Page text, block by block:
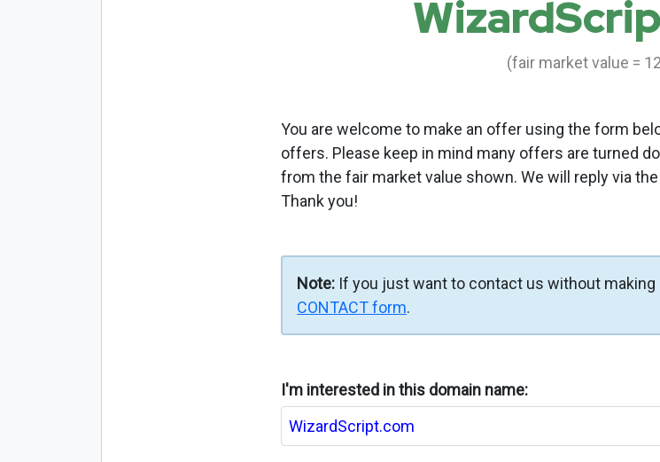
(fair market value =
You are welcome to make an offer using the form
offers. Please keep in mind many offers are turned
from the fair market value shown. We will reply via
Thank you!
Note: If you just want to contact us without making
CONTACT form.
I'm interested in this domain name: